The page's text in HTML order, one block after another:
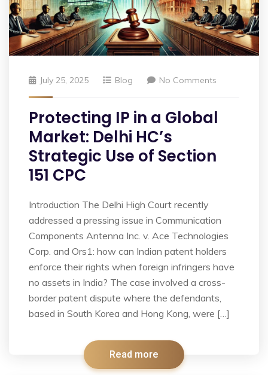
July 25, 2025 Blog No Comments
Protecting IP in a Global
Market: Delhi HC’s
Strategic Use of Section
151 CPC
Introduction The Delhi High Court recently
addressed a pressing issue in Communication
Components Antenna Inc. v. Ace Technologies
Corp. and Ors1: how can Indian patent holders
enforce their rights when foreign infringers have
no assets in India? The case involved a cross-
border patent dispute where the defendants,
based in South Korea and Hong Kong, were […]
Read more